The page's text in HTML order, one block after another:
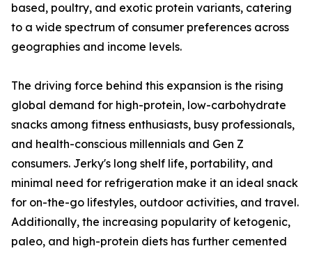
based, poultry, and exotic protein variants, catering
to a wide spectrum of consumer preferences across
geographies and income levels.
The driving force behind this expansion is the rising
global demand for high-protein, low-carbohydrate
snacks among fitness enthusiasts, busy professionals,
and health-conscious millennials and Gen Z
consumers. Jerky's long shelf life, portability, and
minimal need for refrigeration make it an ideal snack
for on-the-go lifestyles, outdoor activities, and travel.
Additionally, the increasing popularity of ketogenic,
paleo, and high-protein diets has further cemented